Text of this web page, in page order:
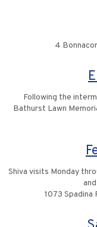
4
Following the
Bathurst Lawn
Shiva visits Monday
1073 Spadina